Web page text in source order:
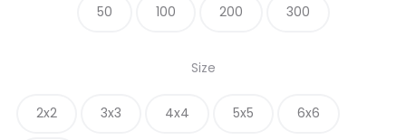
50 100 200 300
Size
2x2 3x3 4x4 5x5 6x6